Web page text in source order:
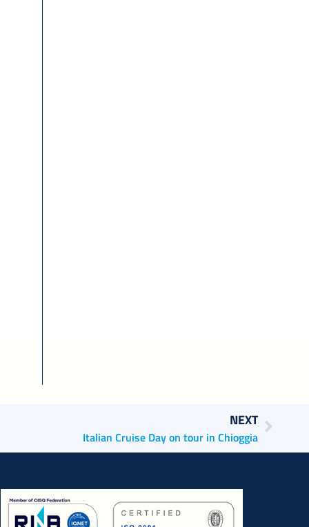
NEXT
Italian Cruise Day on tour in Chioggia